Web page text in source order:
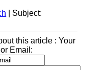
| Subject:
this article : Your
Email: